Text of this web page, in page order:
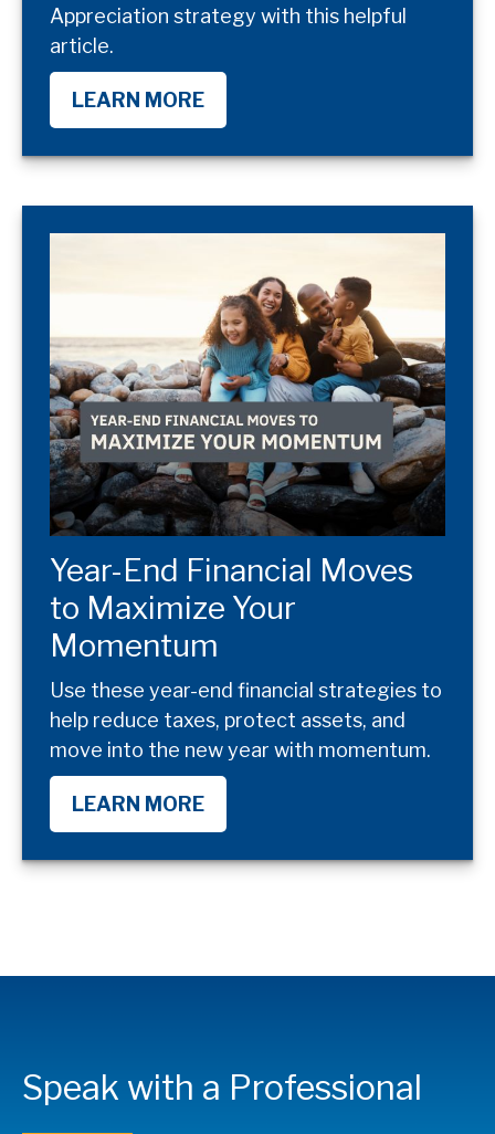
Appreciation strategy with this helpful
article.
LEARN MORE
Year-End Financial Moves
to Maximize Your
Momentum
Use these year-end financial strategies to
help reduce taxes, protect assets, and
move into the new year with momentum.
LEARN MORE
Speak with a Professional